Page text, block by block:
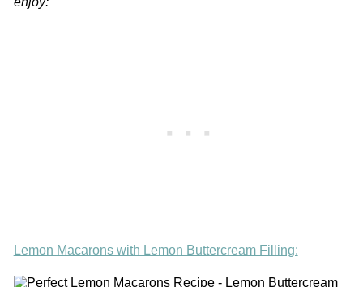
Lemon Macarons with Lemon Buttercream Filling: